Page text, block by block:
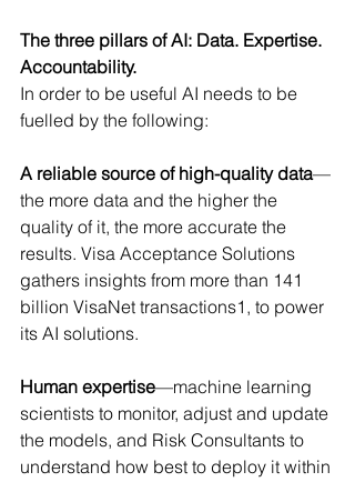
The three pillars of AI: Data. Expertise.
Accountability.
In order to be useful AI needs to be
fuelled by the following:
A reliable source of high-quality data—
the more data and the higher the
quality of it, the more accurate the
results. Visa Acceptance Solutions
gathers insights from more than 141
billion VisaNet transactions1, to power
its AI solutions.
Human expertise—machine learning
scientists to monitor, adjust and update
the models, and Risk Consultants to
understand how best to deploy it within